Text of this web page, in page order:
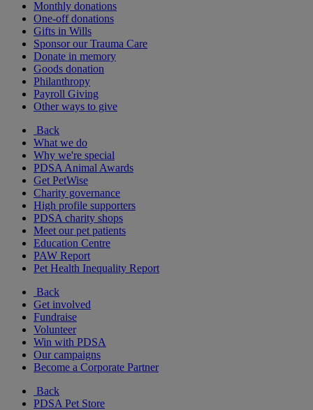
Monthly donations
One-off donations
Gifts in Wills
Sponsor our Trauma Care
Donate in memory
Goods donation
Philanthropy
Payroll Giving
Other ways to give
Back
What we do
Why we're special
PDSA Animal Awards
Get PetWise
Charity governance
High profile supporters
PDSA charity shops
Meet our pet patients
Education Centre
PAW Report
Pet Health Inequality Report
Back
Get involved
Fundraise
Volunteer
Win with PDSA
Our campaigns
Become a Corporate Partner
Back
PDSA Pet Store